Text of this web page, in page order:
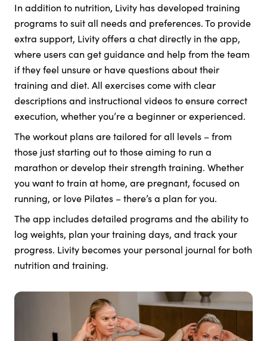
In addition to nutrition, Livity has developed training
programs to suit all needs and preferences. To provide
extra support, Livity offers a chat directly in the app,
where users can get guidance and help from the team
if they feel unsure or have questions about their
training and diet. All exercises come with clear
descriptions and instructional videos to ensure correct
execution, whether you’re a beginner or experienced.
The workout plans are tailored for all levels – from
those just starting out to those aiming to run a
marathon or develop their strength training. Whether
you want to train at home, are pregnant, focused on
running, or love Pilates – there’s a plan for you.
The app includes detailed programs and the ability to
log weights, plan your training days, and track your
progress. Livity becomes your personal journal for both
nutrition and training.